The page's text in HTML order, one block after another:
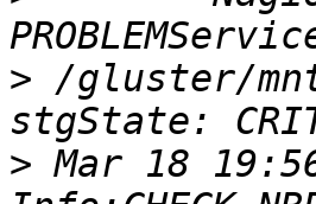
> /gluster/
> Mar 18